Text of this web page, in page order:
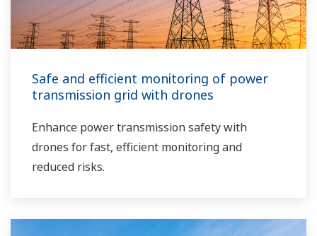
Safe and efficient monitoring of power
transmission grid with drones
Enhance power transmission safety with
drones for fast, efficient monitoring and
reduced risks.